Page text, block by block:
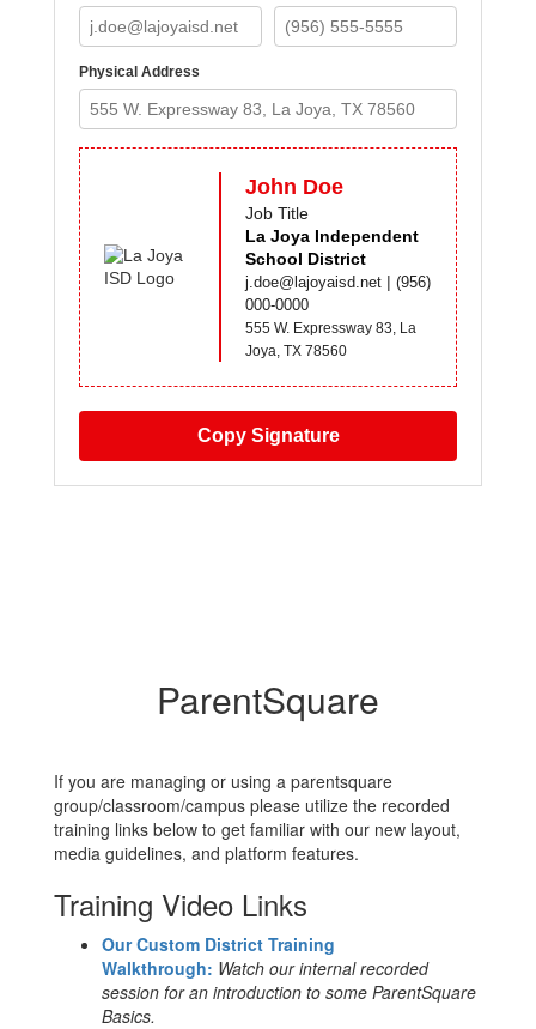
Physical Address
John Doe
Job Title
La Joya Independent
School District
j.doe@lajoyaisd.net | (956)
000-0000
555 W. Expressway 83, La
Joya, TX 78560
Copy Signature
ParentSquare
If you are managing or using a parentsquare
group/classroom/campus please utilize the recorded
training links below to get familiar with our new layout,
media guidelines, and platform features.
Training Video Links
Our Custom District Training
Walkthrough: Watch our internal recorded
session for an introduction to some ParentSquare
Basics.